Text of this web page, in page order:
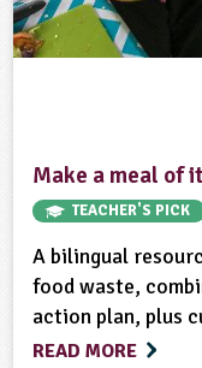
Make a meal of
TEACHER'S PICK
A bilingual
food waste,
action plan, plus
READ MORE